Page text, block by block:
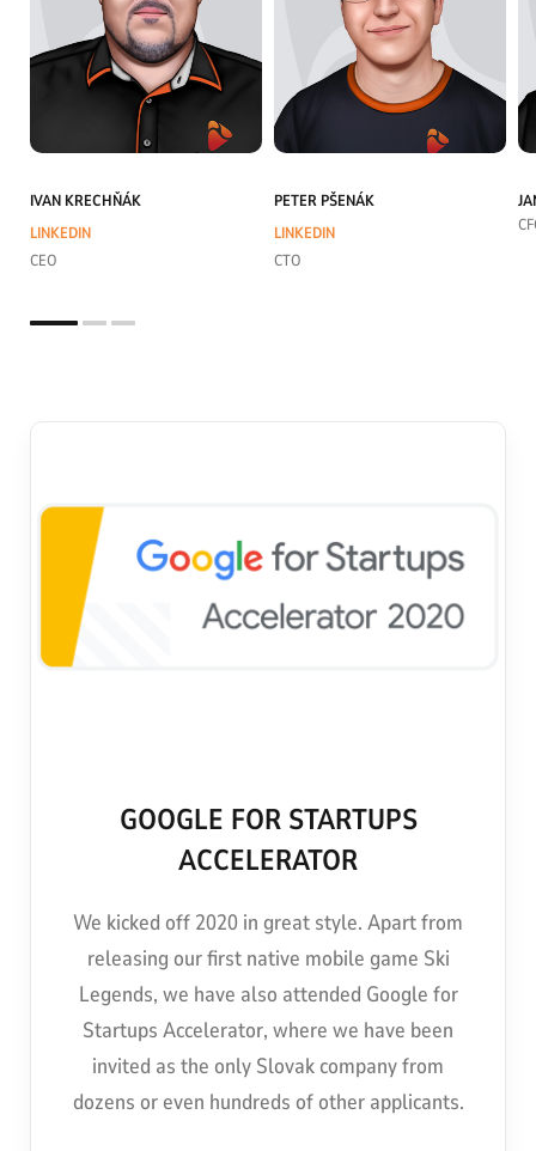
IVAN KRECHŇÁK
LINKEDIN
CEO
PETER PŠENÁK
LINKEDIN
CTO
GOOGLE FOR STARTUPS
ACCELERATOR
We kicked off 2020 in great style. Apart from
releasing our first native mobile game Ski
Legends, we have also attended Google for
Startups Accelerator, where we have been
invited as the only Slovak company from
dozens or even hundreds of other applicants.